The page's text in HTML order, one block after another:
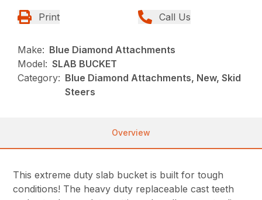
Print Call Us
Make: Blue Diamond Attachments
Model: SLAB BUCKET
Category: Blue Diamond Attachments, New, Skid
Steers
Overview
This extreme duty slab bucket is built for tough
conditions! The heavy duty replaceable cast teeth